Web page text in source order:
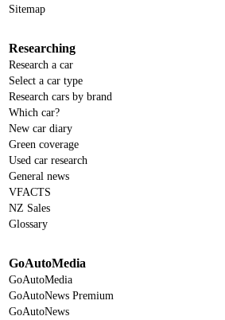
Sitemap
Researching
Research a car
Select a car type
Research cars by brand
Which car?
New car diary
Green coverage
Used car research
General news
VFACTS
NZ Sales
Glossary
GoAutoMedia
GoAutoMedia
GoAutoNews Premium
GoAutoNews